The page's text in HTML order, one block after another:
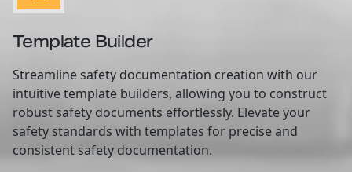
Template Builder
Streamline safety documentation creation with our
intuitive template builders, allowing you to construct
robust safety documents effortlessly. Elevate your
safety standards with templates for precise and
consistent safety documentation.